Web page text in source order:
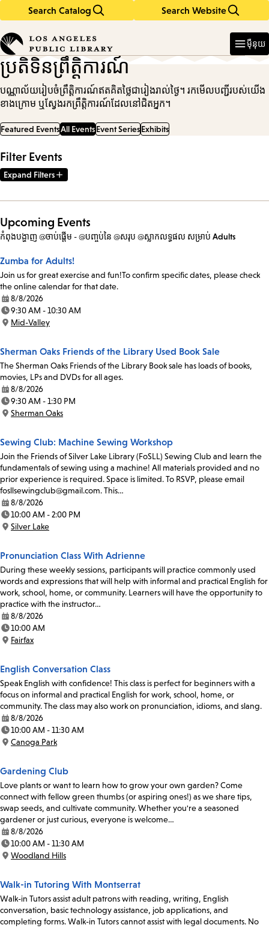
Search Catalog Search Website
in
keywords
ម៉ឺនុយ
ប្រតិទិនព្រឹត្តិការណ៍
បណ្ណាល័យរៀបចំព្រឹត្តិការណ៍ឥតគិតថ្លៃជារៀងរាល់ថ្ងៃ។ រកមើលបញ្ជីរបស់យើង
ខាងក្រោម ឬស្វែងរកព្រឹត្តិការណ៍ដែលនៅជិតអ្នក។
Featured EventsAll EventsEvent SeriesExhibits
Filter Events
Expand Filters
Upcoming Events
កំពុងបង្ហាញ @ចាប់ផ្តើម - @បញ្ចប់នៃ @សរុប @ស្លាកលទ្ធផល សម្រាប់ Adults
Zumba for Adults!
Join us for great exercise and fun!To confirm specific dates, please check
the online calendar for that date.
Date:
8/8/2026
Time:
9:30 AM - 10:30 AM
Location:
Mid-Valley
Sherman Oaks Friends of the Library Used Book Sale
The Sherman Oaks Friends of the Library Book sale has loads of books,
movies, LPs and DVDs for all ages.
Date:
8/8/2026
Time:
9:30 AM - 1:30 PM
Location:
Sherman Oaks
Sewing Club: Machine Sewing Workshop
Join the Friends of Silver Lake Library (FoSLL) Sewing Club and learn the
fundamentals of sewing using a machine! All materials provided and no
prior experience is required. Space is limited. To RSVP, please email
fosllsewingclub@gmail.com. This…
Date:
8/8/2026
Time:
10:00 AM - 2:00 PM
Location:
Silver Lake
Pronunciation Class With Adrienne
During these weekly sessions, participants will practice commonly used
words and expressions that will help with informal and practical English for
work, school, home, or community. Learners will have the opportunity to
practice with the instructor…
Date:
8/8/2026
Time:
10:00 AM
Location:
Fairfax
English Conversation Class
Speak English with confidence! This class is perfect for beginners with a
focus on informal and practical English for work, school, home, or
community. The class may also work on pronunciation, idioms, and slang.
Date:
8/8/2026
Time:
10:00 AM - 11:30 AM
Location:
Canoga Park
Gardening Club
Love plants or want to learn how to grow your own garden? Come
connect with fellow green thumbs (or aspiring ones!) as we share tips,
swap seeds, and cultivate community. Whether you're a seasoned
gardener or just curious, everyone is welcome…
Date:
8/8/2026
Time:
10:00 AM - 11:30 AM
Location:
Woodland Hills
Walk-in Tutoring With Montserrat
Walk-in Tutors assist adult patrons with reading, writing, English
conversation, basic technology assistance, job applications, and
completing forms. Walk-in Tutors cannot assist with legal documents. No